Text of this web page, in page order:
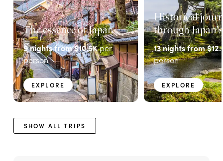
The essence of Japan
9nights from$10.5Kper
person
EXPLORE
Historical
through
13nights from
person
EXPLORE
SHOW ALL TRIPS